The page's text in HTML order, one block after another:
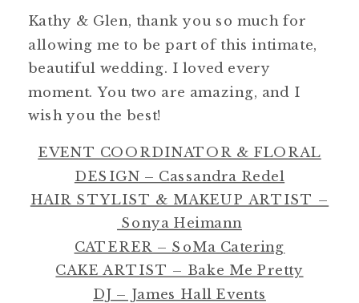
Kathy & Glen, thank you so much for
allowing me to be part of this intimate,
beautiful wedding. I loved every
moment. You two are amazing, and I
wish you the best!
EVENT COORDINATOR & FLORAL
DESIGN – Cassandra Redel
HAIR STYLIST & MAKEUP ARTIST –
Sonya Heimann
CATERER – SoMa Catering
CAKE ARTIST – Bake Me Pretty
DJ – James Hall Events